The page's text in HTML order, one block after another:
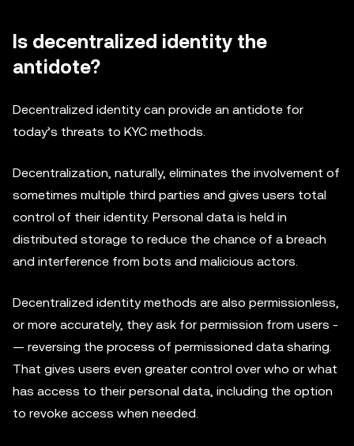
Is decentralized identity the
antidote?
Decentralized identity can provide an antidote for
today’s threats to KYC methods.
Decentralization, naturally, eliminates the involvement of
sometimes multiple third parties and gives users total
control of their identity. Personal data is held in
distributed storage to reduce the chance of a breach
and interference from bots and malicious actors.
Decentralized identity methods are also permissionless,
or more accurately, they ask for permission from users ­
— reversing the process of permissioned data sharing.
That gives users even greater control over who or what
has access to their personal data, including the option
to revoke access when needed.